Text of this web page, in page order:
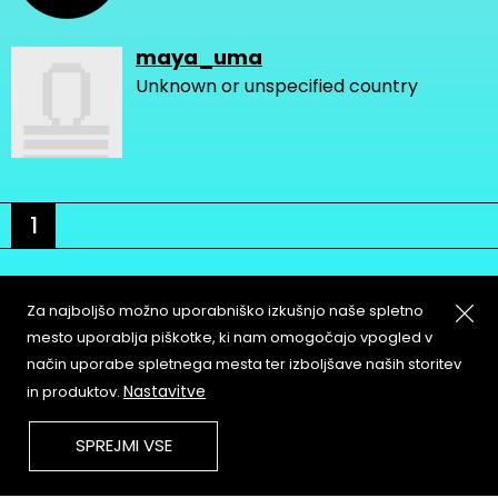
maya_uma
Unknown or unspecified country
1
About
Contact
Copyleft
Za najboljšo možno uporabniško izkušnjo naše spletno
mesto uporablja piškotke, ki nam omogočajo vpogled v
način uporabe spletnega mesta ter izboljšave naših storitev
in produktov. Nastavitve
SPREJMI VSE